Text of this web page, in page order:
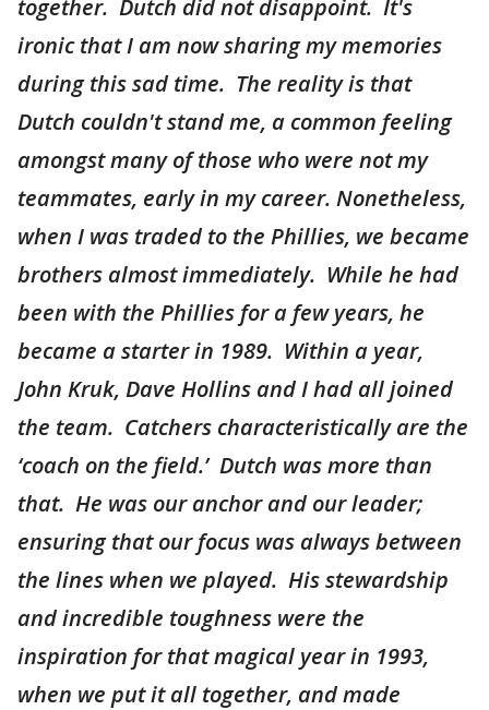
together. Dutch did not disappoint. It's
ironic that I am now sharing my memories
during this sad time. The reality is that
Dutch couldn't stand me, a common feeling
amongst many of those who were not my
teammates, early in my career. Nonetheless,
when I was traded to the Phillies, we became
brothers almost immediately. While he had
been with the Phillies for a few years, he
became a starter in 1989. Within a year,
John Kruk, Dave Hollins and I had all joined
the team. Catchers characteristically are the
‘coach on the field.’ Dutch was more than
that. He was our anchor and our leader;
ensuring that our focus was always between
the lines when we played. His stewardship
and incredible toughness were the
inspiration for that magical year in 1993,
when we put it all together, and made